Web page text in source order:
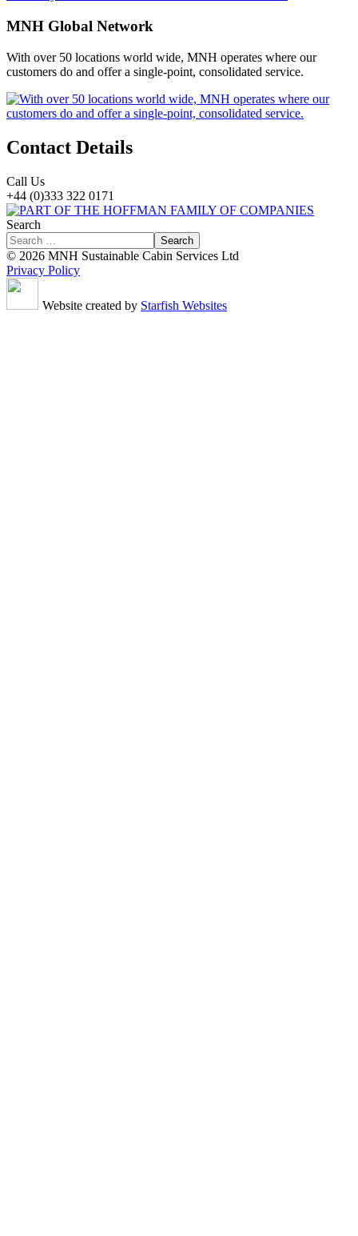
MNH Global Network
With over 50 locations world wide, MNH operates where our
customers do and offer a single-point, consolidated service.
Contact Details
Call Us
+44 (0)333 322 0171
Search
Search
© 2026 MNH Sustainable Cabin Services Ltd
Privacy Policy
Website created by Starfish Websites